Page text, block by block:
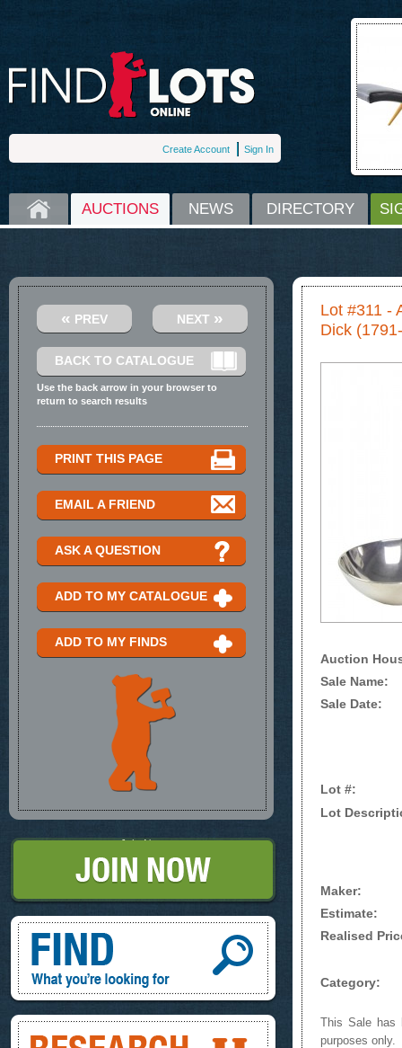
Create Account Sign In
HOME AUCTIONS NEWS DIRECTORY
Lot #311 -
Dick
Auction
Sale Name:
Sale Date:
Lot #:
Lot
Maker:
Estimate:
Realised
Category:
This Sale has
purposes only.
« PREV NEXT »
BACK TO CATALOGUE
Use the back arrow in your browser to
return to search results
PRINT THIS PAGE
EMAIL A FRIEND
ASK A QUESTION
ADD TO MY CATALOGUE
ADD TO MY FINDS
Join Now
Find, What you're looking for
Research, know more about it